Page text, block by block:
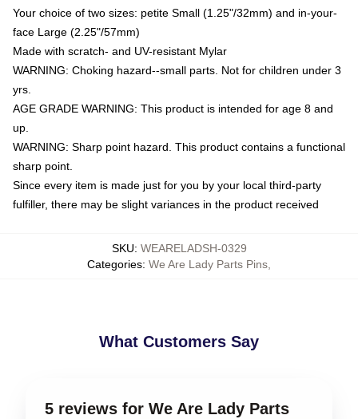
Your choice of two sizes: petite Small (1.25"/32mm) and in-your-
face Large (2.25"/57mm)
Made with scratch- and UV-resistant Mylar
WARNING: Choking hazard--small parts. Not for children under 3
yrs.
AGE GRADE WARNING: This product is intended for age 8 and
up.
WARNING: Sharp point hazard. This product contains a functional
sharp point.
Since every item is made just for you by your local third-party
fulfiller, there may be slight variances in the product received
SKU: WEARELADSH-0329
Categories: We Are Lady Parts Pins
What Customers Say
5 reviews for We Are Lady Parts